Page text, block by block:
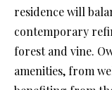
residence will
contemporary
forest and vine.
amenities, from